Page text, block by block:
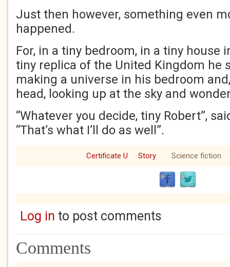
Just then however, something even
happened.
For, in a tiny bedroom, in a tiny house
tiny replica of the United Kingdom he
making a universe in his bedroom
head, looking up at the sky and
“Whatever you decide, tiny Robert”,
“That’s what I’ll do as well”.
Certificate U Story Science fiction
Log in to post comments
Comments